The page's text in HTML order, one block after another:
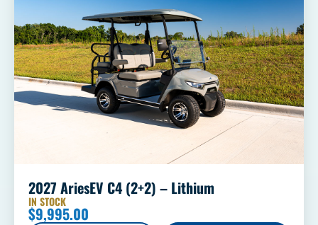
2027 AriesEV C4 (2+2) – Lithium
IN STOCK
$9,995.00